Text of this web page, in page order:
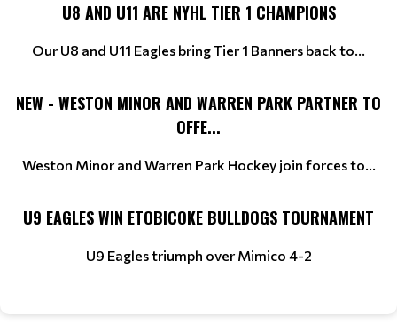
U8 AND U11 ARE NYHL TIER 1 CHAMPIONS
Our U8 and U11 Eagles bring Tier 1 Banners back to...
NEW - WESTON MINOR AND WARREN PARK PARTNER TO
OFFE...
Weston Minor and Warren Park Hockey join forces to...
U9 EAGLES WIN ETOBICOKE BULLDOGS TOURNAMENT
U9 Eagles triumph over Mimico 4-2